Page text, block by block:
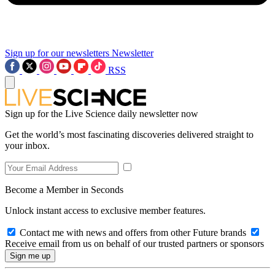
Sign up for our newsletters Newsletter
RSS
Sign up for the Live Science daily newsletter now
Get the world’s most fascinating discoveries delivered straight to
your inbox.
Become a Member in Seconds
Unlock instant access to exclusive member features.
Contact me with news and offers from other Future brands
Receive email from us on behalf of our trusted partners or sponsors